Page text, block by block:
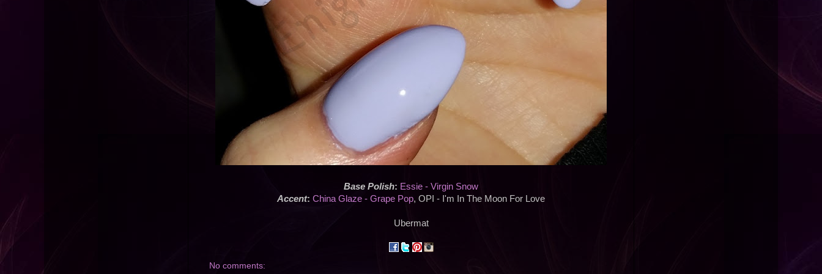
Base Polish: Essie - Virgin Snow
Accent: China Glaze - Grape Pop, OPI - I'm In The Moon For Love
Ubermat
No comments: